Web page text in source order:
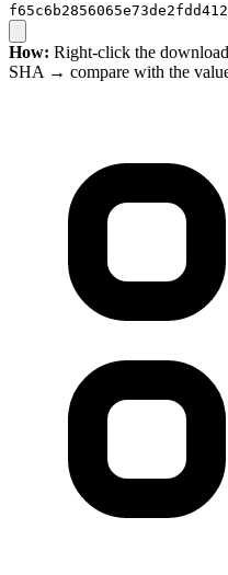
How: Right-click the
SHA → compare with the